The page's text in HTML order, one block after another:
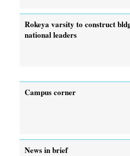
Rokeya varsity to construct
national leaders
Campus corner
News in brief